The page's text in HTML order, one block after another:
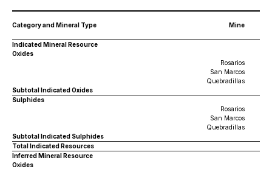
Category and Mineral Type Mine
Indicated Mineral Resource
Oxides
Rosarios
San Marcos
Quebradillas
Subtotal Indicated Oxides
Sulphides
Rosarios
San Marcos
Quebradillas
Subtotal Indicated Sulphides
Total Indicated Resources
Inferred Mineral Resource
Oxides